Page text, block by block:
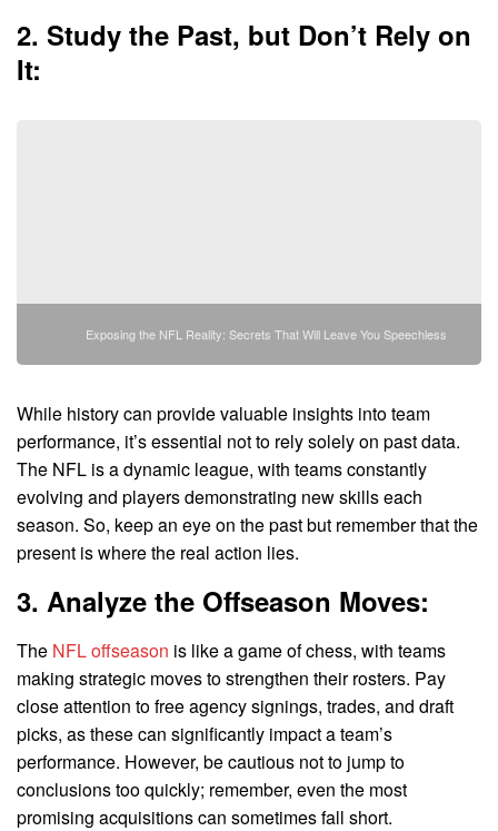
2. Study the Past, but Don’t Rely on
It:
Exposing the NFL Reality: Secrets That Will Leave You Speechless
While history can provide valuable insights into team
performance, it’s essential not to rely solely on past data.
The NFL is a dynamic league, with teams constantly
evolving and players demonstrating new skills each
season. So, keep an eye on the past but remember that the
present is where the real action lies.
3. Analyze the Offseason Moves:
The NFL offseason is like a game of chess, with teams
making strategic moves to strengthen their rosters. Pay
close attention to free agency signings, trades, and draft
picks, as these can significantly impact a team’s
performance. However, be cautious not to jump to
conclusions too quickly; remember, even the most
promising acquisitions can sometimes fall short.